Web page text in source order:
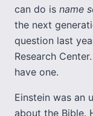
can do is name
the next
question last
Research
have one.
Einstein was an
about the Bible.